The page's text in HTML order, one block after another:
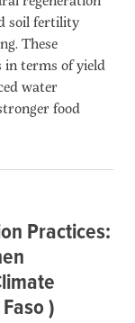
soil fertility
These
in terms of yield
water
food
Practices:
)